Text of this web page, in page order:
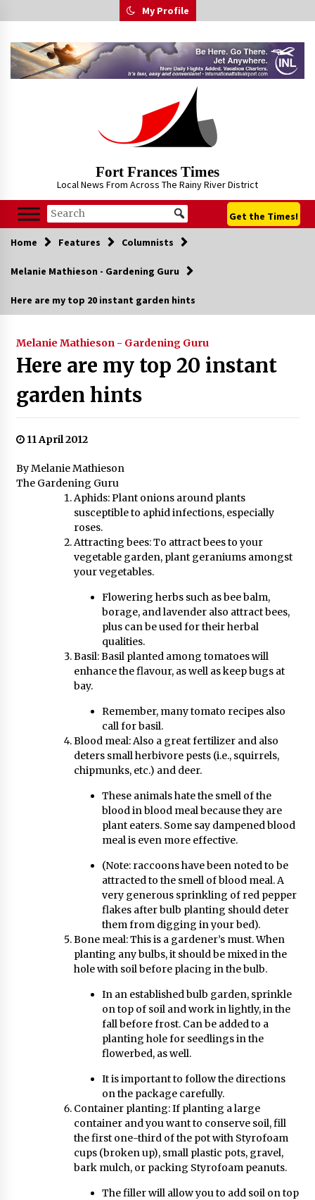
to
My Profile
Fort Frances Times
Local News From Across The Rainy River District
Get the Times!
Home Features Columnists
Melanie Mathieson - Gardening Guru
Here are my top 20 instant garden hints
Melanie Mathieson - Gardening Guru
Here are my top 20 instant
garden hints
11 April 2012
By Melanie Mathieson
The Gardening Guru
Aphids: Plant onions around plants
susceptible to aphid infections, especially
roses.
Attracting bees: To attract bees to your
vegetable garden, plant geraniums amongst
your vegetables.
Flowering herbs such as bee balm,
borage, and lavender also attract bees,
plus can be used for their herbal
qualities.
Basil: Basil planted among tomatoes will
enhance the flavour, as well as keep bugs at
bay.
Remember, many tomato recipes also
call for basil.
Blood meal: Also a great fertilizer and also
deters small herbivore pests (i.e., squirrels,
chipmunks, etc.) and deer.
These animals hate the smell of the
blood in blood meal because they are
plant eaters. Some say dampened blood
meal is even more effective.
(Note: raccoons have been noted to be
attracted to the smell of blood meal. A
very generous sprinkling of red pepper
flakes after bulb planting should deter
them from digging in your bed).
Bone meal: This is a gardener’s must. When
planting any bulbs, it should be mixed in the
hole with soil before placing in the bulb.
In an established bulb garden, sprinkle
on top of soil and work in lightly, in the
fall before frost. Can be added to a
planting hole for seedlings in the
flowerbed, as well.
It is important to follow the directions
on the package carefully.
Container planting: If planting a large
container and you want to conserve soil, fill
the first one-third of the pot with Styrofoam
cups (broken up), small plastic pots, gravel,
bark mulch, or packing Styrofoam peanuts.
The filler will allow you to add soil on top